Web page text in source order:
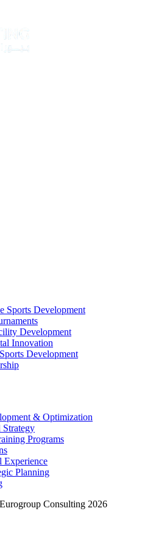
Sports Development
Development
Innovation
Development
& Optimization
Programs
Experience
Planning
Consulting 2026